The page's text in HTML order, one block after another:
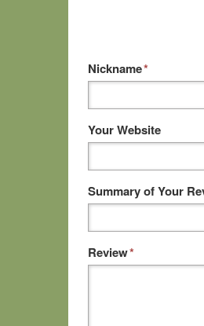
*
Nickname
Your Website
Summary of Your
*
Review